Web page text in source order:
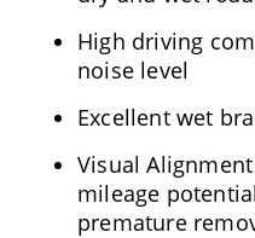
High driving
noise level
Excellent wet
Visual
mileage
premature